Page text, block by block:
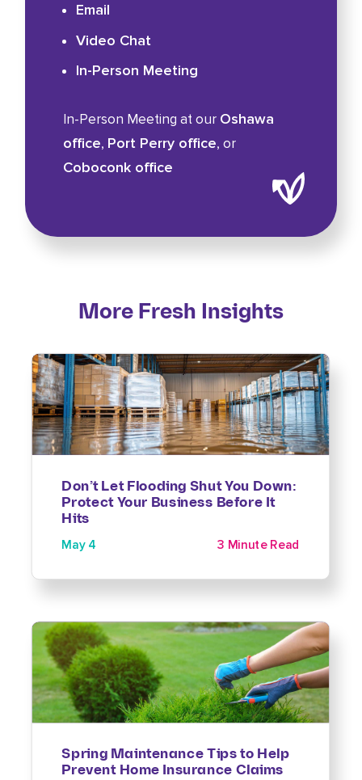
Email
Video Chat
In-Person Meeting
In-Person Meeting at our Oshawa
office, Port Perry office, or
Coboconk office
More Fresh Insights
Don’t Let Flooding Shut You Down:
Protect Your Business Before It
Hits
May 4 3 Minute Read
Spring Maintenance Tips to Help
Prevent Home Insurance Claims